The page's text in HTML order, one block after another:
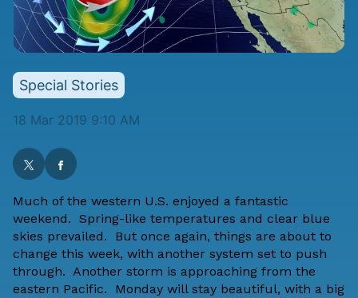
Special Stories
18 Mar 2019 9:10 AM
Much of the western U.S. enjoyed a fantastic
weekend. Spring-like temperatures and clear blue
skies prevailed. But once again, things are about to
change this week, with another system set to push
through. Another storm is approaching from the
eastern Pacific. Monday will stay beautiful, with a big